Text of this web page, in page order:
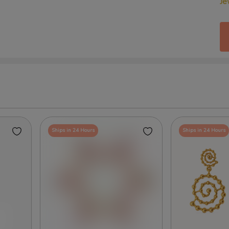
Ships in 24 Hours Ships in 24 Hours